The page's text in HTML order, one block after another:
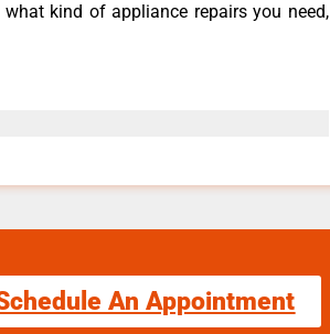
kind of appliance repairs you need,
An Appointment